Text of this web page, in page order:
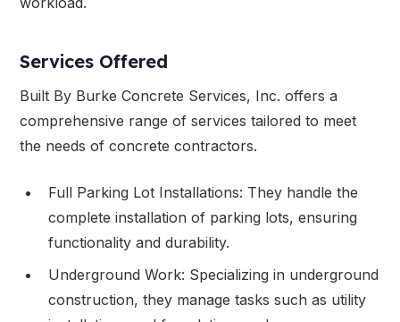
Services Offered
Built By Burke Concrete Services, Inc. offers a
comprehensive range of services tailored to meet
the needs of concrete contractors.
Full Parking Lot Installations: They handle the
complete installation of parking lots, ensuring
functionality and durability.
Underground Work: Specializing in underground
construction, they manage tasks such as utility